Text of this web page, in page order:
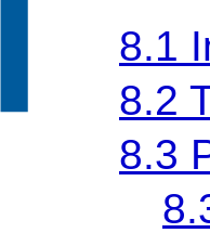
8.1
8.2
8.3